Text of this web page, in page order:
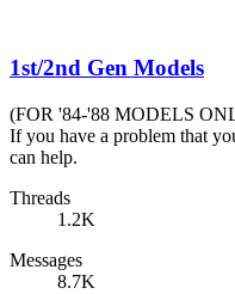
1st/2nd Gen Models
(FOR '84-'88 MODELS
If you have a problem that
can help.
Threads
1.2K
Messages
8.7K